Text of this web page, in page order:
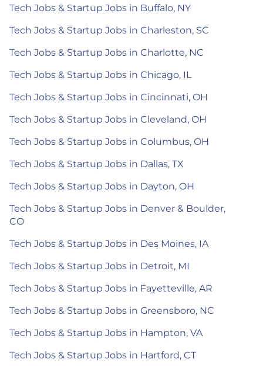
Tech Jobs & Startup Jobs in Buffalo, NY
Tech Jobs & Startup Jobs in Charleston, SC
Tech Jobs & Startup Jobs in Charlotte, NC
Tech Jobs & Startup Jobs in Chicago, IL
Tech Jobs & Startup Jobs in Cincinnati, OH
Tech Jobs & Startup Jobs in Cleveland, OH
Tech Jobs & Startup Jobs in Columbus, OH
Tech Jobs & Startup Jobs in Dallas, TX
Tech Jobs & Startup Jobs in Dayton, OH
Tech Jobs & Startup Jobs in Denver & Boulder,
CO
Tech Jobs & Startup Jobs in Des Moines, IA
Tech Jobs & Startup Jobs in Detroit, MI
Tech Jobs & Startup Jobs in Fayetteville, AR
Tech Jobs & Startup Jobs in Greensboro, NC
Tech Jobs & Startup Jobs in Hampton, VA
Tech Jobs & Startup Jobs in Hartford, CT